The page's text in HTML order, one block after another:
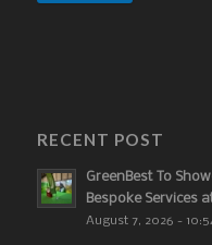
RECENT POST
GreenBest To
Bespoke Services
August 7, 2026 -